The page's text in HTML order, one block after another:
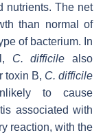
nutrients. The net
than normal of
of bacterium. In
C. difficile also
toxin B, C. difficile
to cause
associated with
reaction, with the